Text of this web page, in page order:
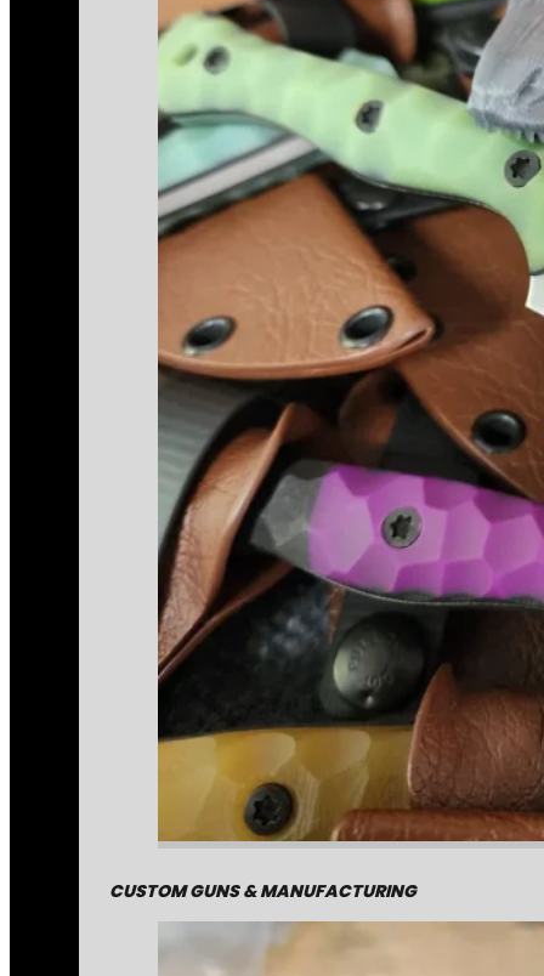
CUSTOM GUNS & MANUFACTURING